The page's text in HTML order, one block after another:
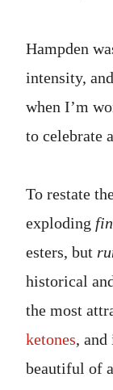
Hampden
intensity,
when I’m
to celebrate
To restate
exploding
esters, but
historical
the most
ketones,
beautiful of